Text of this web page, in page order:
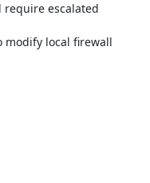
escalated
local firewall